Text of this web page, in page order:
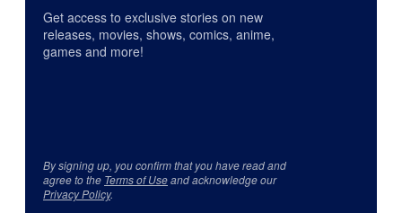
Get access to exclusive stories on new
releases, movies, shows, comics, anime,
games and more!
By signing up, you confirm that you have read and
agree to the Terms of Useand acknowledge our
Privacy Policy.